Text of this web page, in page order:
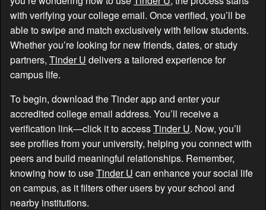
with verifying your college email. Once verified, you’ll be
able to swipe and match exclusively with fellow students.
Whether you’re looking for new friends, dates, or study
partners, Tinder U delivers a tailored experience for
campus life.
To begin, download the Tinder app and enter your
accredited college email address. You’ll receive a
verification link—click it to accessTinder U. Now, you’ll
see profiles from your university, helping you connect with
peers and build meaningful relationships. Remember,
knowing how to useTinder U can enhance your social life
on campus, as it filters other users by your school and
nearby institutions.